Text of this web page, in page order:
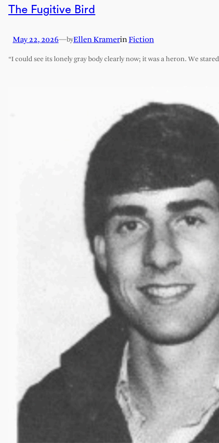
The Fugitive Bird
May 22, 2026—byEllen KramerinFiction
“I could see its lonely gray body clearly now; it was a heron. We